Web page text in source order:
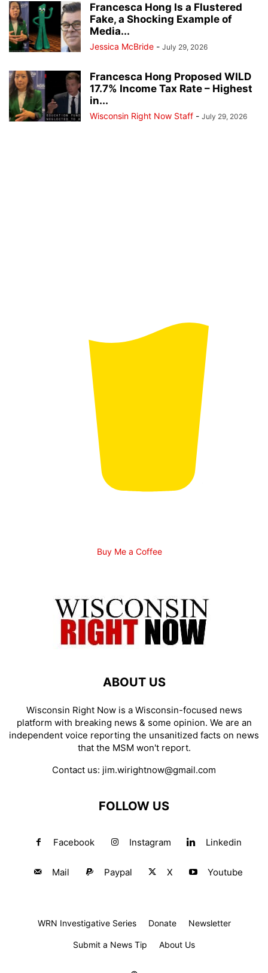
Francesca Hong Is a Flustered
Fake, a Shocking Example of
Media...
Jessica McBride - July 29, 2026
Francesca Hong Proposed WILD
17.7% Income Tax Rate – Highest
in...
Wisconsin Right Now Staff - July 29, 2026
Buy Me a Coffee
ABOUT US
Wisconsin Right Now is a Wisconsin-focused news
platform with breaking news & some opinion. We are an
independent voice reporting the unsanitized facts on news
that the MSM won't report.
Contact us: jim.wirightnow@gmail.com
FOLLOW US
Facebook Instagram Linkedin
Mail Paypal X Youtube
WRN Investigative Series Donate Newsletter
Submit a News Tip About Us